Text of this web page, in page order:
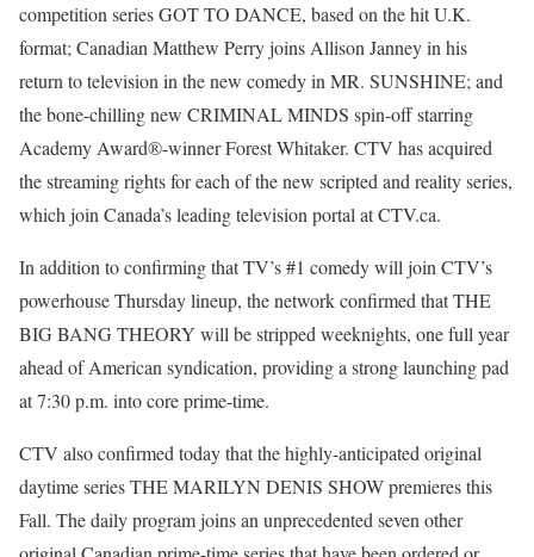
competition series GOT TO DANCE, based on the hit U.K.
format; Canadian Matthew Perry joins Allison Janney in his
return to television in the new comedy in MR. SUNSHINE; and
the bone-chilling new CRIMINAL MINDS spin-off starring
Academy Award®-winner Forest Whitaker. CTV has acquired
the streaming rights for each of the new scripted and reality series,
which join Canada’s leading television portal at CTV.ca.
In addition to confirming that TV’s #1 comedy will join CTV’s
powerhouse Thursday lineup, the network confirmed that THE
BIG BANG THEORY will be stripped weeknights, one full year
ahead of American syndication, providing a strong launching pad
at 7:30 p.m. into core prime-time.
CTV also confirmed today that the highly-anticipated original
daytime series THE MARILYN DENIS SHOW premieres this
Fall. The daily program joins an unprecedented seven other